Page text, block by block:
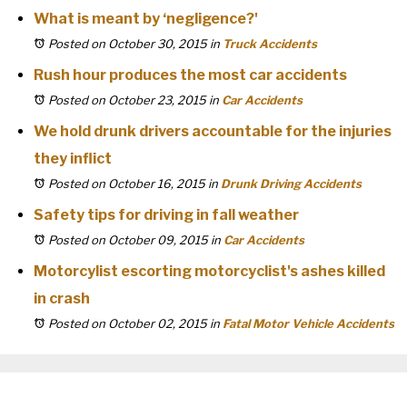
What is meant by ‘negligence?'
Posted on October 30, 2015in Truck Accidents
Rush hour produces the most car accidents
Posted on October 23, 2015in Car Accidents
We hold drunk drivers accountable for the injuries
they inflict
Posted on October 16, 2015in Drunk Driving Accidents
Safety tips for driving in fall weather
Posted on October 09, 2015in Car Accidents
Motorcylist escorting motorcyclist's ashes killed
in crash
Posted on October 02, 2015in Fatal Motor Vehicle Accidents